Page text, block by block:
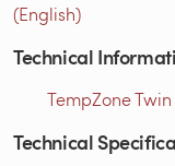
(English)
Technical
TempZone
Technical